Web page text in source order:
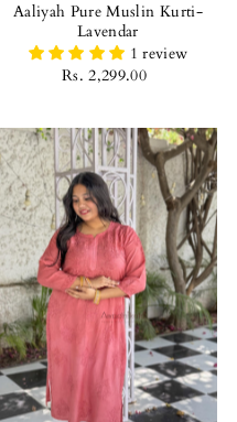
Aaliyah Pure Muslin Kurti-
Lavendar
1 review
Rs. 2,299.00